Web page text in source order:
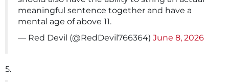
meaningful sentence together and have a
mental age of above 11.
— Red Devil (@RedDevil766364) June 8, 2026
5.